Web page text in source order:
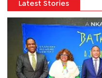
Latest Stories